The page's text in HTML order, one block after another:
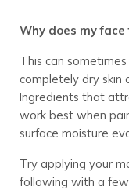
Why does my
This can
completely dry skin
Ingredients that
work best when
surface moisture
Try applying your
following with a